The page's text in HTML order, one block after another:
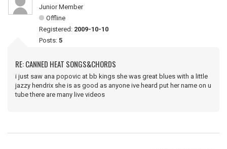
Junior Member
Offline
Registered: 2009-10-10
Posts: 5
RE: CANNED HEAT SONGS&CHORDS
i just saw ana popovic at bb kings she was great blues with a little
jazzy hendrix she is as good as anyone ive heard put her name on u
tube there are many live videos